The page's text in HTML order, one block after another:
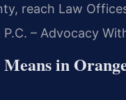
reach Law
– Advocacy
in